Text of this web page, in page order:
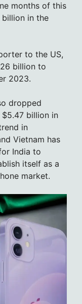
months of this
billion in the
to the US,
billion to
2023.
dropped
billion in
in
Vietnam has
India to
itself as a
market.